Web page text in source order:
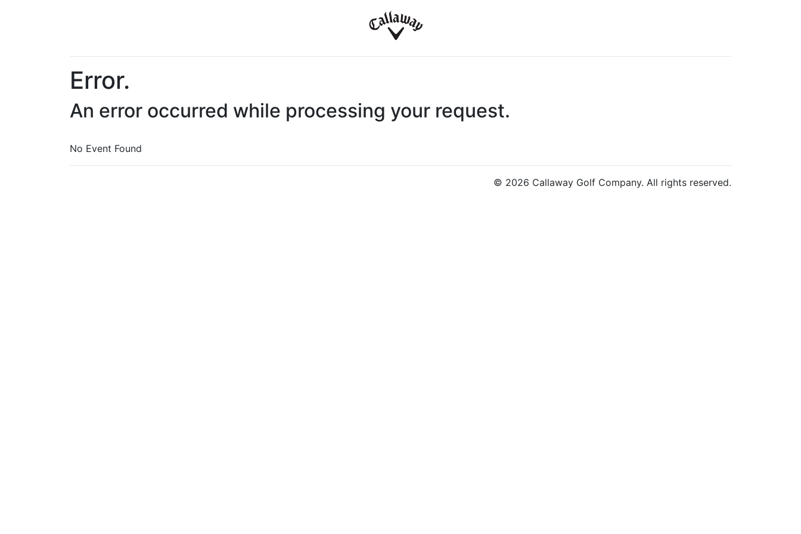
Error.
An error occurred while processing your request.
No Event Found
© 2026 Callaway Golf Company. All rights reserved.